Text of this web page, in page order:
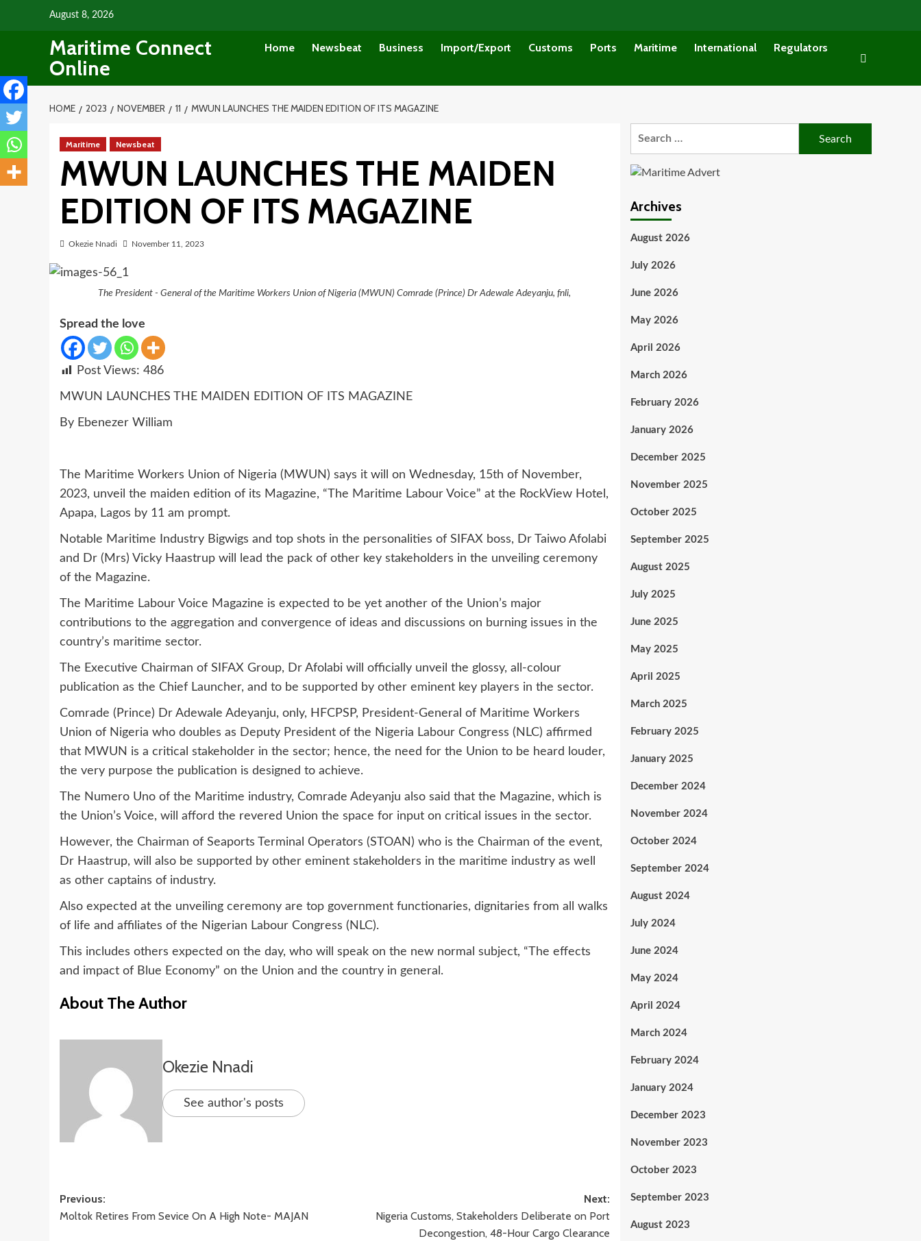
August 8, 2026
Maritime Connect
Online
Home Newsbeat Business Import/Export Customs Ports Maritime International Regulators
HOME 2023 NOVEMBER 11 MWUN LAUNCHES THE MAIDEN EDITION OF ITS MAGAZINE
Maritime Newsbeat
MWUN LAUNCHES THE MAIDEN
EDITION OF ITS MAGAZINE
Okezie Nnadi November 11, 2023
The President - General of the Maritime Workers Union of Nigeria (MWUN) Comrade (Prince) Dr Adewale Adeyanju, fnli,
Spread the love
Post Views: 486
MWUN LAUNCHES THE MAIDEN EDITION OF ITS MAGAZINE
By Ebenezer William
The Maritime Workers Union of Nigeria (MWUN) says it will on Wednesday, 15th of November,
2023, unveil the maiden edition of its Magazine, “The Maritime Labour Voice” at the RockView Hotel,
Apapa, Lagos by 11 am prompt.
Notable Maritime Industry Bigwigs and top shots in the personalities of SIFAX boss, Dr Taiwo Afolabi
and Dr (Mrs) Vicky Haastrup will lead the pack of other key stakeholders in the unveiling ceremony
of the Magazine.
The Maritime Labour Voice Magazine is expected to be yet another of the Union’s major
contributions to the aggregation and convergence of ideas and discussions on burning issues in the
country’s maritime sector.
The Executive Chairman of SIFAX Group, Dr Afolabi will officially unveil the glossy, all-colour
publication as the Chief Launcher, and to be supported by other eminent key players in the sector.
Comrade (Prince) Dr Adewale Adeyanju, only, HFCPSP, President-General of Maritime Workers
Union of Nigeria who doubles as Deputy President of the Nigeria Labour Congress (NLC) affirmed
that MWUN is a critical stakeholder in the sector; hence, the need for the Union to be heard louder,
the very purpose the publication is designed to achieve.
The Numero Uno of the Maritime industry, Comrade Adeyanju also said that the Magazine, which is
the Union’s Voice, will afford the revered Union the space for input on critical issues in the sector.
However, the Chairman of Seaports Terminal Operators (STOAN) who is the Chairman of the event,
Dr Haastrup, will also be supported by other eminent stakeholders in the maritime industry as well
as other captains of industry.
Also expected at the unveiling ceremony are top government functionaries, dignitaries from all walks
of life and affiliates of the Nigerian Labour Congress (NLC).
This includes others expected on the day, who will speak on the new normal subject, “The effects
and impact of Blue Economy” on the Union and the country in general.
About The Author
Okezie Nnadi
See author's posts
Post
navigation
Previous:
Moltok Retires From Sevice On A High Note- MAJAN
Next:
Nigeria Customs, Stakeholders Deliberate on Port
Decongestion, 48-Hour Cargo Clearance
Archives
August 2026
July 2026
June 2026
May 2026
April 2026
March 2026
February 2026
January 2026
December 2025
November 2025
October 2025
September 2025
August 2025
July 2025
June 2025
May 2025
April 2025
March 2025
February 2025
January 2025
December 2024
November 2024
October 2024
September 2024
August 2024
July 2024
June 2024
May 2024
April 2024
March 2024
February 2024
January 2024
December 2023
November 2023
October 2023
September 2023
August 2023